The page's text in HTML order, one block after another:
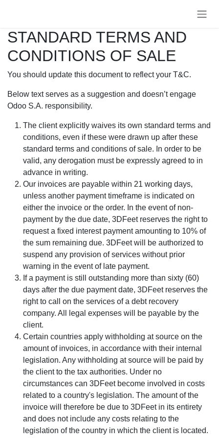
STANDARD TERMS AND
CONDITIONS OF SALE
You should update this document to reflect your T&C.
Below text serves as a suggestion and doesn’t engage
Odoo S.A. responsibility.
The client explicitly waives its own standard terms and
conditions, even if these were drawn up after these
standard terms and conditions of sale. In order to be
valid, any derogation must be expressly agreed to in
advance in writing.
Our invoices are payable within 21 working days,
unless another payment timeframe is indicated on
either the invoice or the order. In the event of non-
payment by the due date, 3DFeet reserves the right to
request a fixed interest payment amounting to 10% of
the sum remaining due. 3DFeet will be authorized to
suspend any provision of services without prior
warning in the event of late payment.
If a payment is still outstanding more than sixty (60)
days after the due payment date, 3DFeet reserves the
right to call on the services of a debt recovery
company. All legal expenses will be payable by the
client.
Certain countries apply withholding at source on the
amount of invoices, in accordance with their internal
legislation. Any withholding at source will be paid by
the client to the tax authorities. Under no
circumstances can 3DFeet become involved in costs
related to a country's legislation. The amount of the
invoice will therefore be due to 3DFeet in its entirety
and does not include any costs relating to the
legislation of the country in which the client is located.